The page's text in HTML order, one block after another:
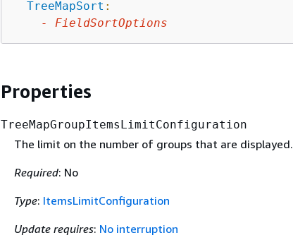
TreeMapSort :
-
FieldSortOptions
Properties
TreeMapGroupItemsLimitConfiguration
The limit on the number of groups that are displayed.
Required: No
Type: ItemsLimitConfiguration
Update requires: No interruption